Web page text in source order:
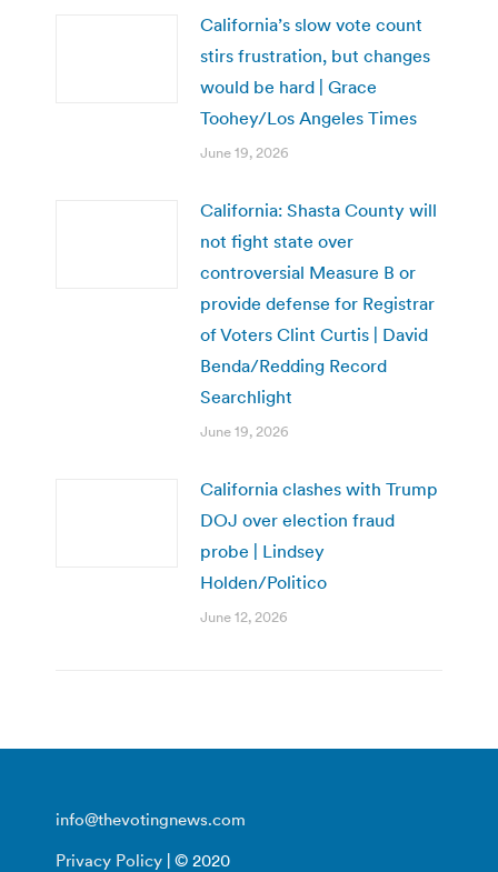
California’s slow vote count
stirs frustration, but changes
would be hard | Grace
Toohey/Los Angeles Times
June 19, 2026
California: Shasta County will
not fight state over
controversial Measure B or
provide defense for Registrar
of Voters Clint Curtis | David
Benda/Redding Record
Searchlight
June 19, 2026
California clashes with Trump
DOJ over election fraud
probe | Lindsey
Holden/Politico
June 12, 2026
info@thevotingnews.com
Privacy Policy | © 2020